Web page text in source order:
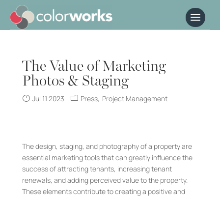
The Value of Marketing
Photos & Staging
Jul 11 2023 Press Project Management
The design, staging, and photography of a property are
essential marketing tools that can greatly influence the
success of attracting tenants, increasing tenant
renewals, and adding perceived value to the property.
These elements contribute to creating a positive and